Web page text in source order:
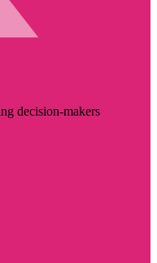
decision-makers